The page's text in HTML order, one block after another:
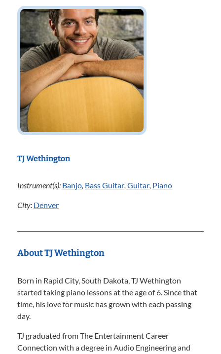
TJ Wethington
Instrument(s): Banjo, Bass Guitar, Guitar, Piano
City: Denver
About TJ Wethington
Born in Rapid City, South Dakota, TJ Wethington
started taking piano lessons at the age of 6. Since that
time, his love for music has grown with each passing
day.
TJ graduated from The Entertainment Career
Connection with a degree in Audio Engineering and